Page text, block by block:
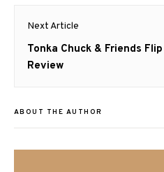
Next Article
Next
post:
Tonka Chuck & Friends
Review
ABOUT THE AUTHOR